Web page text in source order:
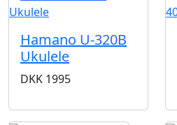
Hamano U-320B
Ukulele
DKK 1995